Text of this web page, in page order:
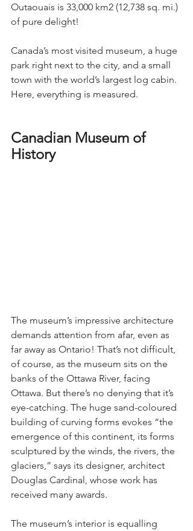
Outaouais is 33,000 km2 (12,738 sq. mi.)
of pure delight!
Canada’s most visited museum, a huge
park right next to the city, and a small
town with the world’s largest log cabin.
Here, everything is measured.
Canadian Museum of
History
The museum’s impressive architecture
demands attention from afar, even as
far away as Ontario! That’s not difficult,
of course, as the museum sits on the
banks of the Ottawa River, facing
Ottawa. But there’s no denying that it’s
eye-catching. The huge sand-coloured
building of curving forms evokes “the
emergence of this continent, its forms
sculptured by the winds, the rivers, the
glaciers,” says its designer, architect
Douglas Cardinal, whose work has
received many awards.
The museum’s interior is equalling